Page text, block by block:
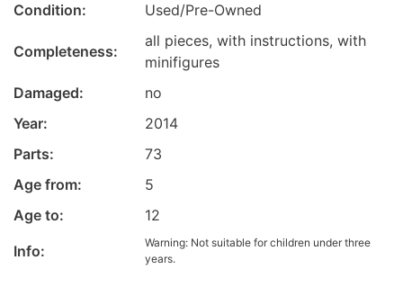
Condition:
Used/Pre-Owned
Completeness:
all pieces, with instructions, with
minifigures
Damaged:
no
Year:
2014
Parts:
73
Age from:
5
Age to:
12
Info:
Warning: Not suitable for children under three
years.